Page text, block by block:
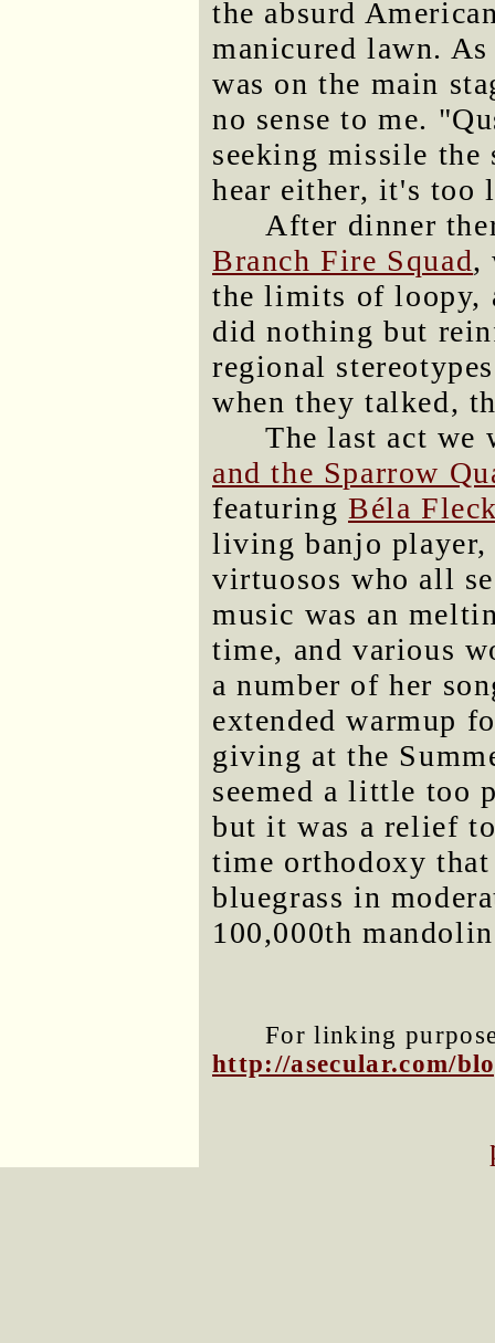
the absurd
manicured lawn.
was on the main
no sense to me.
seeking missile the
hear either, it's too
After dinner
Branch Fire Squad,
the limits of loopy,
did nothing but
regional
when they talked,
The last act we
and the Sparrow
featuring Béla
living banjo player,
virtuosos who all
music was an
time, and various
a number of her
extended warmup
giving at the
seemed a little too
but it was a relief
time orthodoxy
bluegrass in
100,000th
For linking
http://asecular.com/